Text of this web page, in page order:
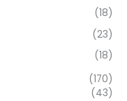
(18)
(23)
(18)
(170)
(43)